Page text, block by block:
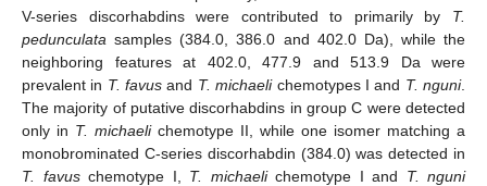
V-series discorhabdins were contributed to primarily by T.
pedunculata samples (384.0, 386.0 and 402.0 Da), while the
neighboring features at 402.0, 477.9 and 513.9 Da were
prevalent in T. favus and T. michaelichemotypes I and T. nguni.
The majority of putative discorhabdins in group C were detected
only in T. michaelichemotype II, while one isomer matching a
monobrominated C-series discorhabdin (384.0) was detected in
T. favuschemotype I, T. michaelichemotype I and T. nguni